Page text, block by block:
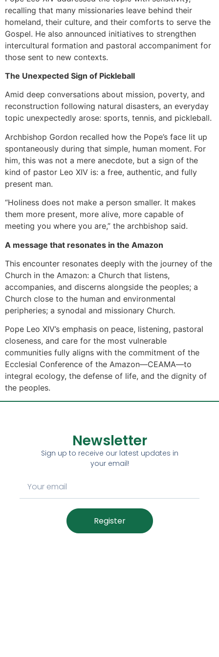
recalling that many missionaries leave behind their
homeland, their culture, and their comforts to serve the
Gospel. He also announced initiatives to strengthen
intercultural formation and pastoral accompaniment for
those sent to new contexts.
The Unexpected Sign of Pickleball
Amid deep conversations about mission, poverty, and
reconstruction following natural disasters, an everyday
topic unexpectedly arose: sports, tennis, and pickleball.
Archbishop Gordon recalled how the Pope’s face lit up
spontaneously during that simple, human moment. For
him, this was not a mere anecdote, but a sign of the
kind of pastor Leo XIV is: a free, authentic, and fully
present man.
“Holiness does not make a person smaller. It makes
them more present, more alive, more capable of
meeting you where you are,” the archbishop said.
A message that resonates in the Amazon
This encounter resonates deeply with the journey of the
Church in the Amazon: a Church that listens,
accompanies, and discerns alongside the peoples; a
Church close to the human and environmental
peripheries; a synodal and missionary Church.
Pope Leo XIV’s emphasis on peace, listening, pastoral
closeness, and care for the most vulnerable
communities fully aligns with the commitment of the
Ecclesial Conference of the Amazon—CEAMA—to
integral ecology, the defense of life, and the dignity of
the peoples.
Newsletter
Sign up to receive our latest updates in
your email!
Register